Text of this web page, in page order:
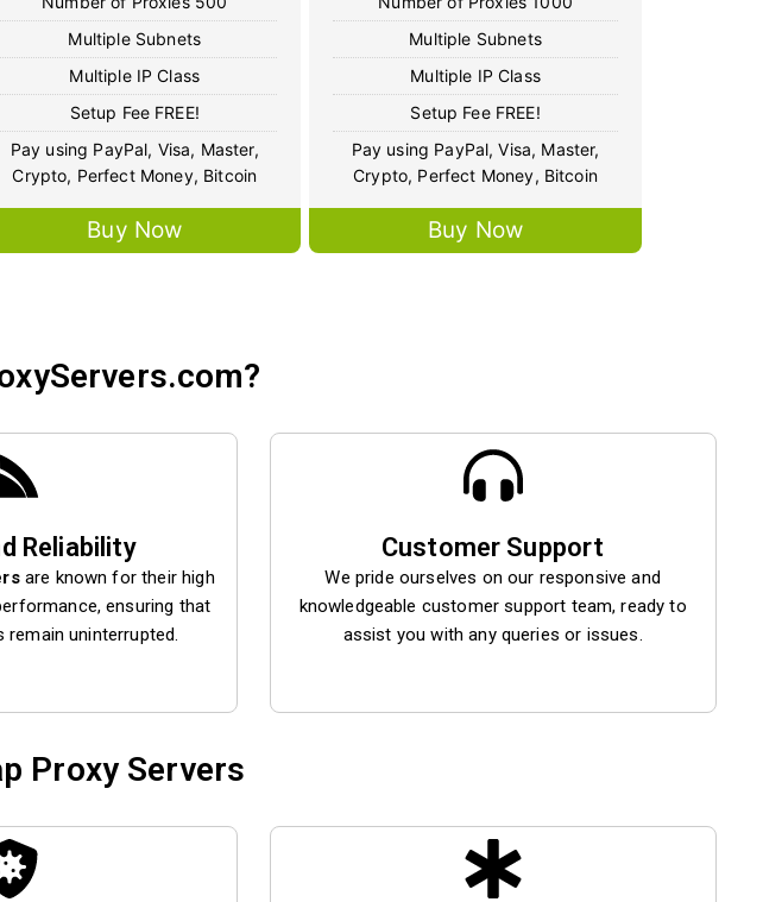
Multiple Subnets
Multiple IP Class
Setup Fee FREE!
Pay using PayPal, Visa, Master,
Crypto, Perfect Money, Bitcoin
Buy Now
Multiple Subnets
Multiple IP Class
Setup Fee FREE!
Pay using PayPal, Visa, Master,
Crypto, Perfect Money, Bitcoin
Buy Now
Reliability
are known for their high
ensuring that
uninterrupted.
Customer Support
We pride ourselves on our responsive and
knowledgeable customer support team, ready to
assist you with any queries or issues.
Proxy Servers